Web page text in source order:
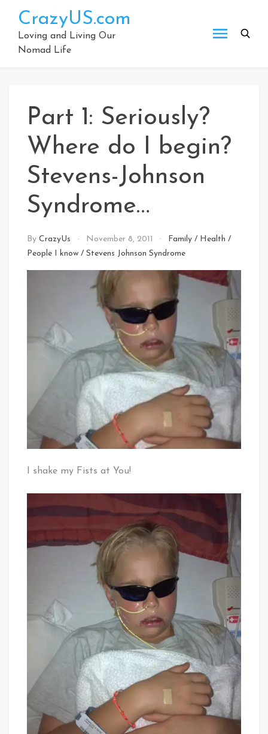
content
CrazyUS.com
Loving and Living Our
Nomad Life
Part 1: Seriously?
Where do I begin?
Stevens-Johnson
Syndrome…
By CrazyUs November 8, 2011 Family / Health /
People I know / Stevens Johnson Syndrome
I shake my Fists at You!